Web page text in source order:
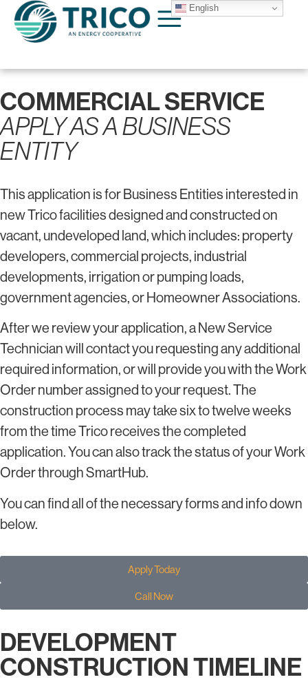
COMMERCIAL SERVICE
APPLY AS A BUSINESS
ENTITY
This application is for Business Entities interested in
new Trico facilities designed and constructed on
vacant, undeveloped land, which includes: property
developers, commercial projects, industrial
developments, irrigation or pumping loads,
government agencies, or Homeowner Associations.
After we review your application, a New Service
Technician will contact you requesting any additional
required information, or will provide you with the Work
Order number assigned to your request. The
construction process may take six to twelve weeks
from the time Trico receives the completed
application. You can also track the status of your Work
Order through SmartHub.
You can find all of the necessary forms and info down
below.
Apply Today
Call Now
DEVELOPMENT
CONSTRUCTION TIMELINE
English